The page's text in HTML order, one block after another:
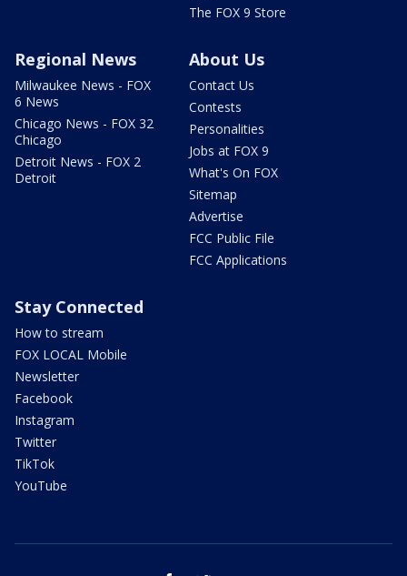
The FOX 9 Store
Regional News
Milwaukee News - FOX
6 News
Chicago News - FOX 32
Chicago
Detroit News - FOX 2
Detroit
About Us
Contact Us
Contests
Personalities
Jobs at FOX 9
What's On FOX
Sitemap
Advertise
FCC Public File
FCC Applications
Stay Connected
How to stream
FOX LOCAL Mobile
Newsletter
Facebook
Instagram
Twitter
TikTok
YouTube